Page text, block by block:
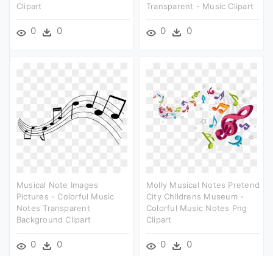
Clipart
0 0
Transparent - Music Clipart
0 0
Musical Note Images
Pictures - Colorful Music
Notes Transparent
Background Clipart
0 0
Molly Musical Notes Pretend
City Childrens Museum -
Colorful Music Notes Png
Clipart
0 0